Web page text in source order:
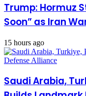
Trump: Hormuz
Soon” as Iran
15 hours ago
Saudi Arabia,